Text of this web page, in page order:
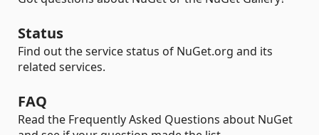
Status
Find out the service status of NuGet.org and its
related services.
FAQ
Read the Frequently Asked Questions about NuGet